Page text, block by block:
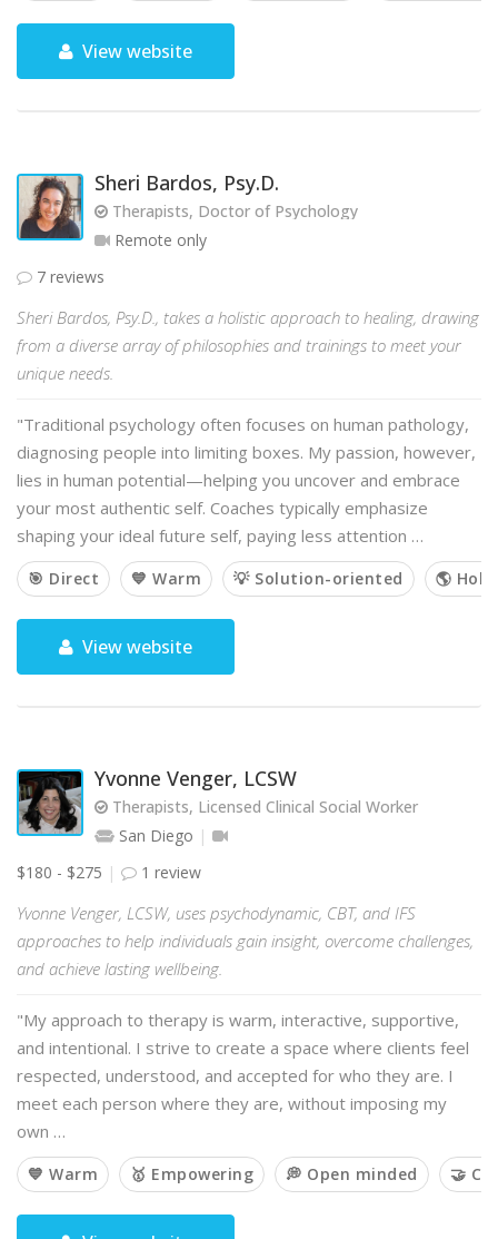
View website
Sheri Bardos, Psy.D.
Therapists, Doctor of Psychology
Remote only
7 reviews
Sheri Bardos, Psy.D., takes a holistic approach to healing, drawing
from a diverse array of philosophies and trainings to meet your
unique needs.
"Traditional psychology often focuses on human pathology,
diagnosing people into limiting boxes. My passion, however,
lies in human potential—helping you uncover and embrace
your most authentic self. Coaches typically emphasize
shaping your ideal future self, paying less attention …
🎯 Direct 💙 Warm 💡 Solution-oriented 🌎
View website
Yvonne Venger, LCSW
Therapists, Licensed Clinical Social Worker
San Diego
$180 - $275
1 review
Yvonne Venger, LCSW, uses psychodynamic, CBT, and IFS
approaches to help individuals gain insight, overcome challenges,
and achieve lasting wellbeing.
"My approach to therapy is warm, interactive, supportive,
and intentional. I strive to create a space where clients feel
respected, understood, and accepted for who they are. I
meet each person where they are, without imposing my
own …
💙 Warm 🥇 Empowering 💭 Open minded 🤝